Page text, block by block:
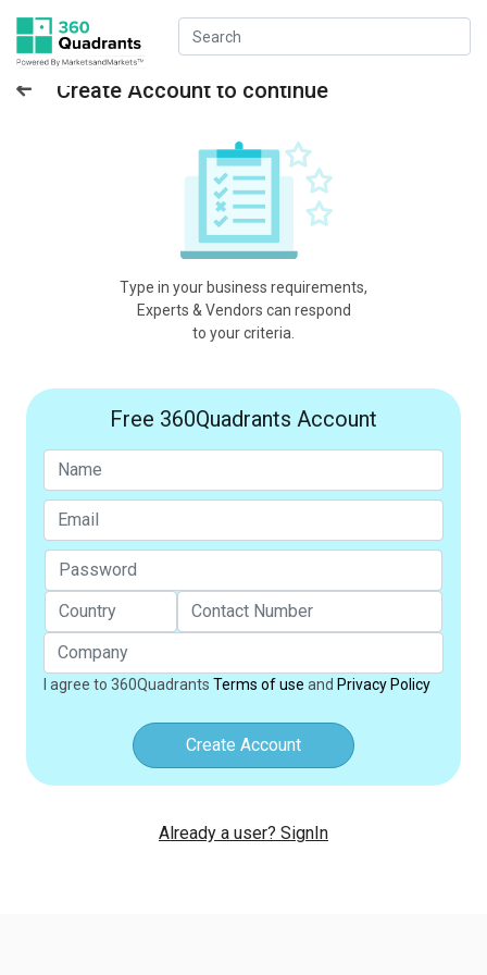
Create Account to continue
Type in your business requirements,
Experts & Vendors can respond
to your criteria.
Free 360Quadrants Account
I agree to 360Quadrants Terms of use and Privacy Policy
Create Account
Already a user? SignIn